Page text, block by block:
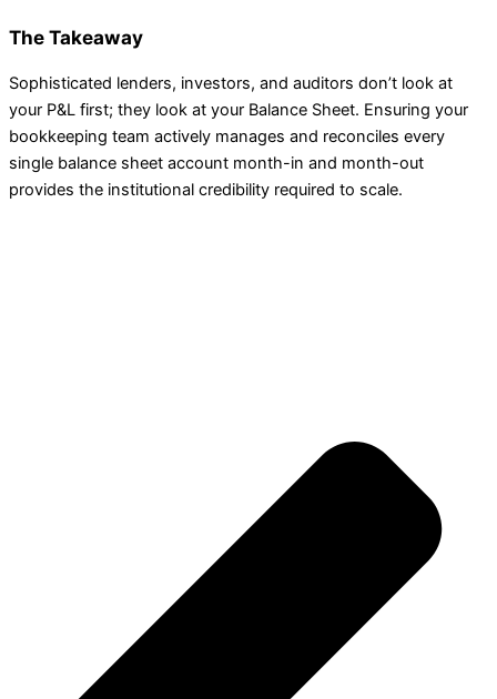
The Takeaway
Sophisticated lenders, investors, and auditors don’t look at
your P&L first; they look at your Balance Sheet. Ensuring your
bookkeeping team actively manages and reconciles every
single balance sheet account month-in and month-out
provides the institutional credibility required to scale.